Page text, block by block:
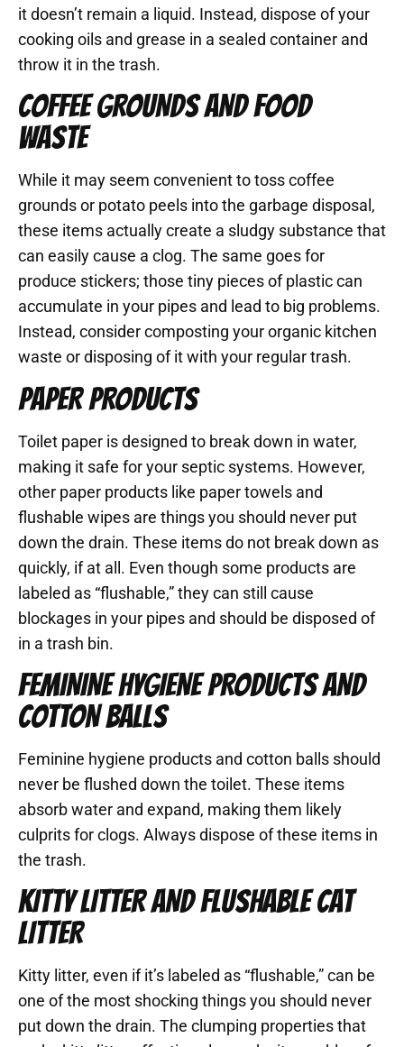
it doesn’t remain a liquid. Instead, dispose of your
cooking oils and grease in a sealed container and
throw it in the trash.
COFFEE GROUNDS AND FOOD
WASTE
While it may seem convenient to toss coffee
grounds or potato peels into the garbage disposal,
these items actually create a sludgy substance that
can easily cause a clog. The same goes for
produce stickers; those tiny pieces of plastic can
accumulate in your pipes and lead to big problems.
Instead, consider composting your organic kitchen
waste or disposing of it with your regular trash.
PAPER PRODUCTS
Toilet paper is designed to break down in water,
making it safe for your septic systems. However,
other paper products like paper towels and
flushable wipes are things you should never put
down the drain. These items do not break down as
quickly, if at all. Even though some products are
labeled as “flushable,” they can still cause
blockages in your pipes and should be disposed of
in a trash bin.
FEMININE HYGIENE PRODUCTS AND
COTTON BALLS
Feminine hygiene products and cotton balls should
never be flushed down the toilet. These items
absorb water and expand, making them likely
culprits for clogs. Always dispose of these items in
the trash.
KITTY LITTER AND FLUSHABLE CAT
LITTER
Kitty litter, even if it’s labeled as “flushable,” can be
one of the most shocking things you should never
put down the drain. The clumping properties that